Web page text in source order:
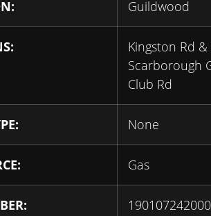
Guildwood
Kingston Rd &
Scarborough
Club Rd
None
Gas